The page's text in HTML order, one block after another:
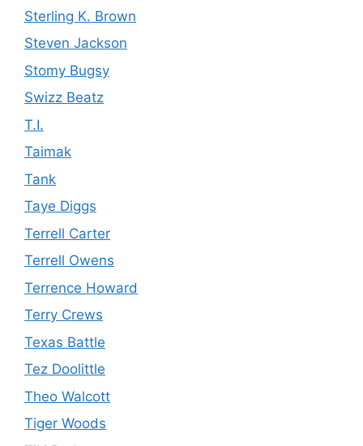
Sterling K. Brown
Steven Jackson
Stomy Bugsy
Swizz Beatz
T.I.
Taimak
Tank
Taye Diggs
Terrell Carter
Terrell Owens
Terrence Howard
Terry Crews
Texas Battle
Tez Doolittle
Theo Walcott
Tiger Woods